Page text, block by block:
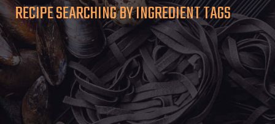
RECIPE SEARCHING BY INGREDIENT TAGS